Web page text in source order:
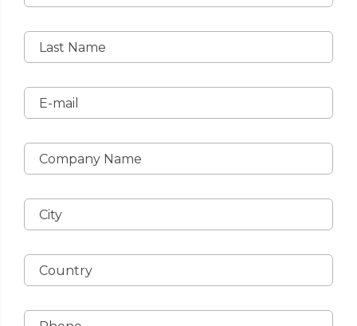
Last Name
E-mail
Company Name
City
Country